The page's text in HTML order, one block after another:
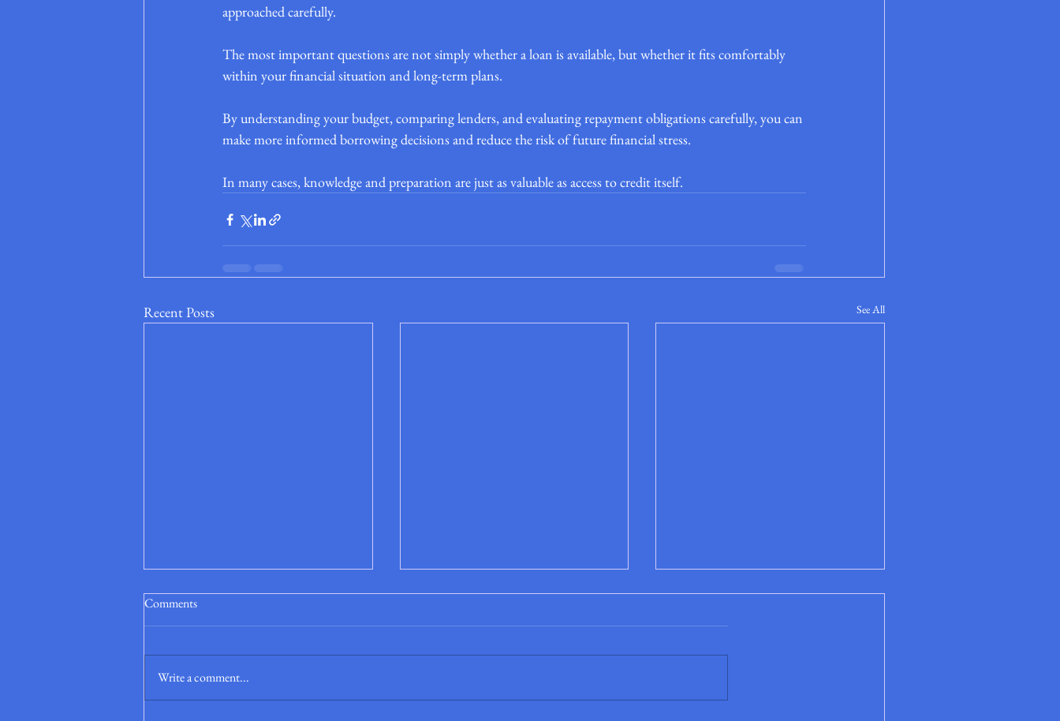
approached carefully.
The most important questions are not simply whether a loan is available, but whether it fits comfortably
within your financial situation and long-term plans.
By understanding your budget, comparing lenders, and evaluating repayment obligations carefully, you can
make more informed borrowing decisions and reduce the risk of future financial stress.
In many cases, knowledge and preparation are just as valuable as access to credit itself.
Recent Posts See All
Comments
Write a comment...